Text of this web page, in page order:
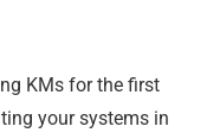
KMs for the first
your systems in